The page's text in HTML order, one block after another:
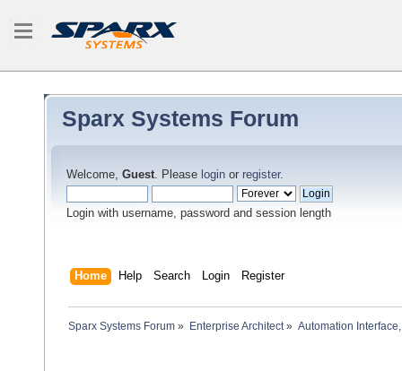
Sparx Systems Forum
Welcome, Guest. Please login or register.
Login with username, password and session length
Home Help Search Login Register
Sparx Systems Forum » Enterprise Architect» Automation